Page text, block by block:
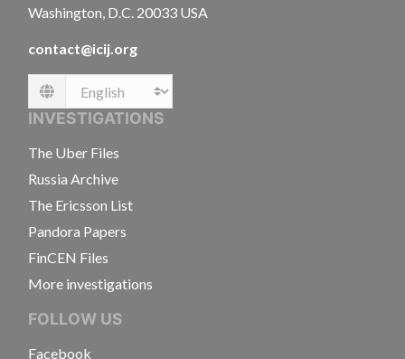
Washington, D.C. 20033 USA
contact@icij.org
Language
INVESTIGATIONS
The Uber Files
Russia Archive
The Ericsson List
Pandora Papers
FinCEN Files
More investigations
FOLLOW US
Facebook